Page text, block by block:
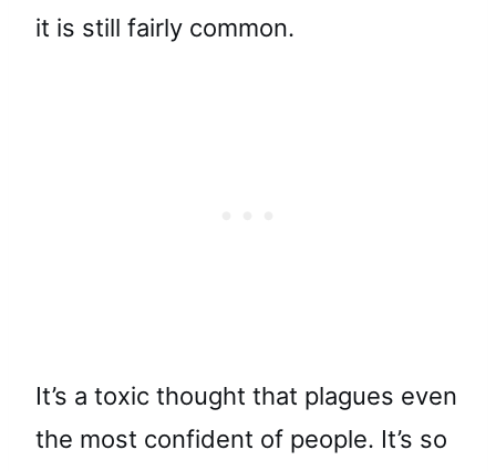
it is still fairly common.
It’s a toxic thought that plagues even
the most confident of people. It’s so